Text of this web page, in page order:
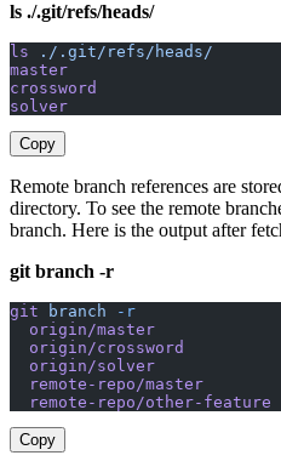
ls ./.git/refs/heads/
ls ./.git/refs/heads/
master
crossword
solver
Copy
Remote branch references are
directory. To see the remote
branch. Here is the output after
git branch -r
git branch -r
  origin/master
  origin/crossword
  origin/solver
  remote-repo/master
  remote-repo/other-feature
Copy